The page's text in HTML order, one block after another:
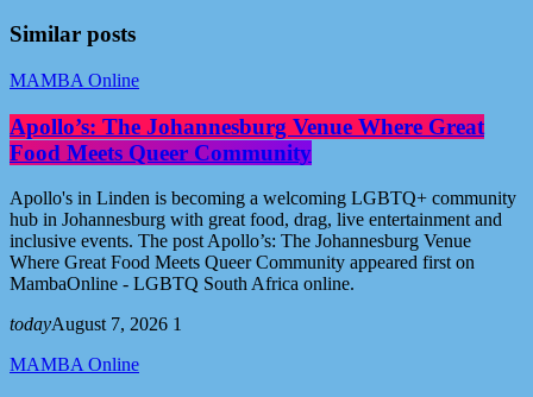
Similar posts
MAMBA Online
Apollo’s: The Johannesburg Venue Where Great
Food Meets Queer Community
Apollo's in Linden is becoming a welcoming LGBTQ+ community
hub in Johannesburg with great food, drag, live entertainment and
inclusive events. The post Apollo’s: The Johannesburg Venue
Where Great Food Meets Queer Community appeared first on
MambaOnline - LGBTQ South Africa online.
todayAugust 7, 2026 1
MAMBA Online